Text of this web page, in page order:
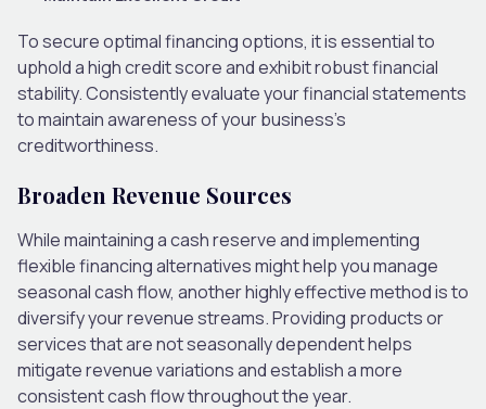
To secure optimal financing options, it is essential to
uphold a high credit score and exhibit robust financial
stability. Consistently evaluate your financial statements
to maintain awareness of your business’s
creditworthiness.
Broaden Revenue Sources
While maintaining a cash reserve and implementing
flexible financing alternatives might help you manage
seasonal cash flow, another highly effective method is to
diversify your revenue streams. Providing products or
services that are not seasonally dependent helps
mitigate revenue variations and establish a more
consistent cash flow throughout the year.